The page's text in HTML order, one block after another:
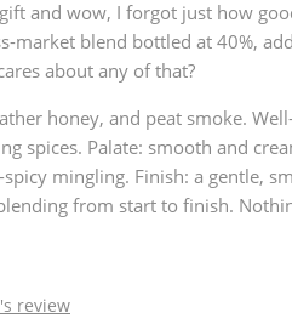
and wow, I forgot just how
market blend bottled at 40%,
about any of that?
honey, and peat smoke.
spices. Palate: smooth and
mingling. Finish: a gentle,
from start to finish.
review
L
T